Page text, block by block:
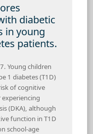
diabetic
in young
patients.
Young children
1 diabetes (T1D)
of cognitive
(DKA), although
function in T1D
school-age